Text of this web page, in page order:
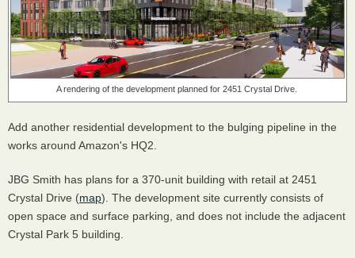
A rendering of the development planned for 2451 Crystal Drive.
Add another residential development to the bulging pipeline in the
works around Amazon's HQ2.
JBG Smith has plans for a 370-unit building with retail at 2451
Crystal Drive (map). The development site currently consists of
open space and surface parking, and does not include the adjacent
Crystal Park 5 building.